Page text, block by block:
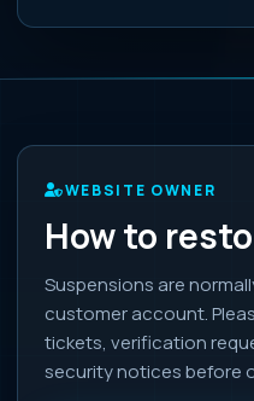
WEBSITE OWNER
How to
Suspensions are
customer account.
tickets, verification
security notices before